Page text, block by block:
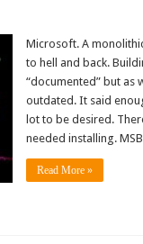
Microsoft. A
to hell and back.
“documented” but as
outdated. It said
lot to be desired.
needed installing.
Read More »